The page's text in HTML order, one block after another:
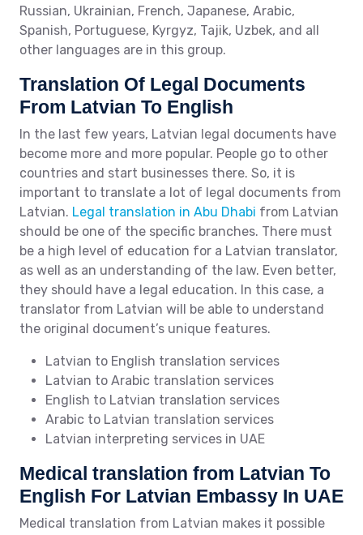
Russian, Ukrainian, French, Japanese, Arabic,
Spanish, Portuguese, Kyrgyz, Tajik, Uzbek, and all
other languages are in this group.
Translation Of Legal Documents
From Latvian To English
In the last few years, Latvian legal documents have
become more and more popular. People go to other
countries and start businesses there. So, it is
important to translate a lot of legal documents from
Latvian. Legal translation in Abu Dhabi from Latvian
should be one of the specific branches. There must
be a high level of education for a Latvian translator,
as well as an understanding of the law. Even better,
they should have a legal education. In this case, a
translator from Latvian will be able to understand
the original document’s unique features.
Latvian to English translation services
Latvian to Arabic translation services
English to Latvian translation services
Arabic to Latvian translation services
Latvian interpreting services in UAE
Medical translation from Latvian To
English For Latvian Embassy In UAE
Medical translation from Latvian makes it possible